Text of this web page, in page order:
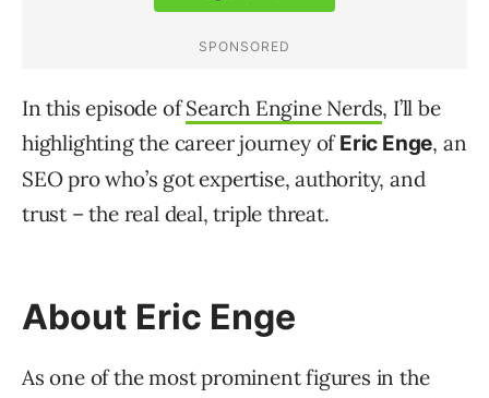
In this episode ofSearch Engine Nerds, I’ll be
highlighting the career journey ofEric Enge, an
SEO pro who’s got expertise, authority, and
trust – the real deal, triple threat.
About Eric Enge
As one of the most prominent figures in the